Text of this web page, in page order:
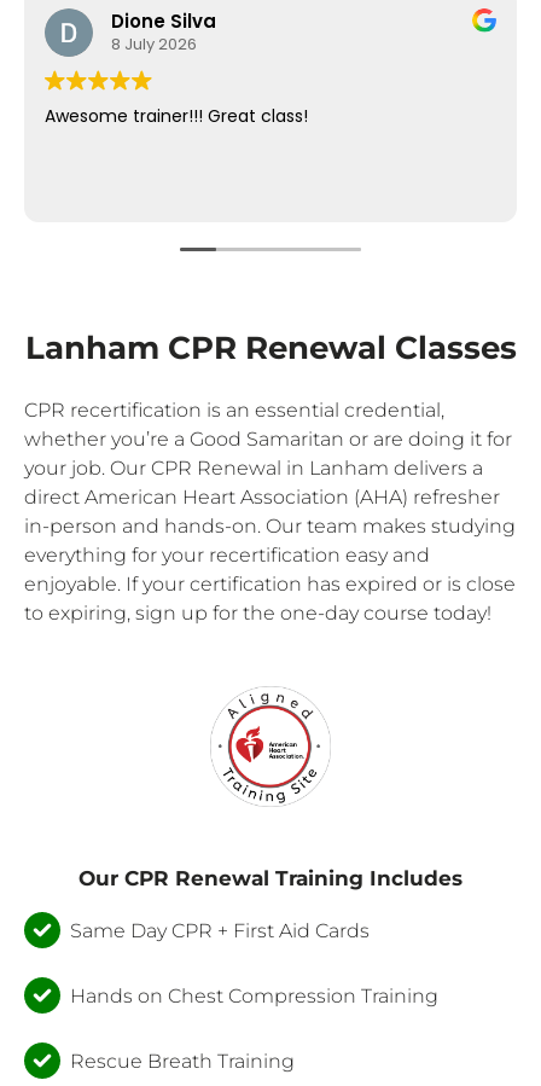
Dione Silva
8 July 2026
Awesome trainer!!! Great class!
Lanham CPR Renewal Classes
CPR recertification is an essential credential,
whether you’re a Good Samaritan or are doing it for
your job. Our CPR Renewal in Lanham delivers a
direct American Heart Association (AHA) refresher
in-person and hands-on. Our team makes studying
everything for your recertification easy and
enjoyable. If your certification has expired or is close
to expiring, sign up for the one-day course today!
Our CPR Renewal Training Includes
Same Day CPR + First Aid Cards
Hands on Chest Compression Training
Rescue Breath Training